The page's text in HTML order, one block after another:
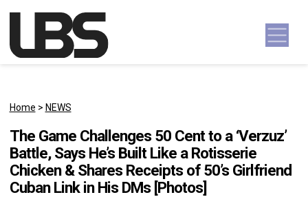
Main Navigation
Home > NEWS
The Game Challenges 50 Cent to a ‘Verzuz’
Battle, Says He’s Built Like a Rotisserie
Chicken & Shares Receipts of 50’s Girlfriend
Cuban Link in His DMs [Photos]